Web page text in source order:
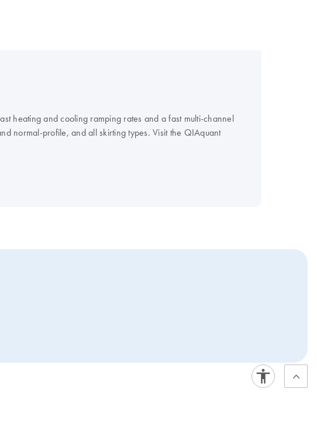
heating and cooling ramping rates and a fast multi-channel
normal-profile, and all skirting types. Visit the QIAquant